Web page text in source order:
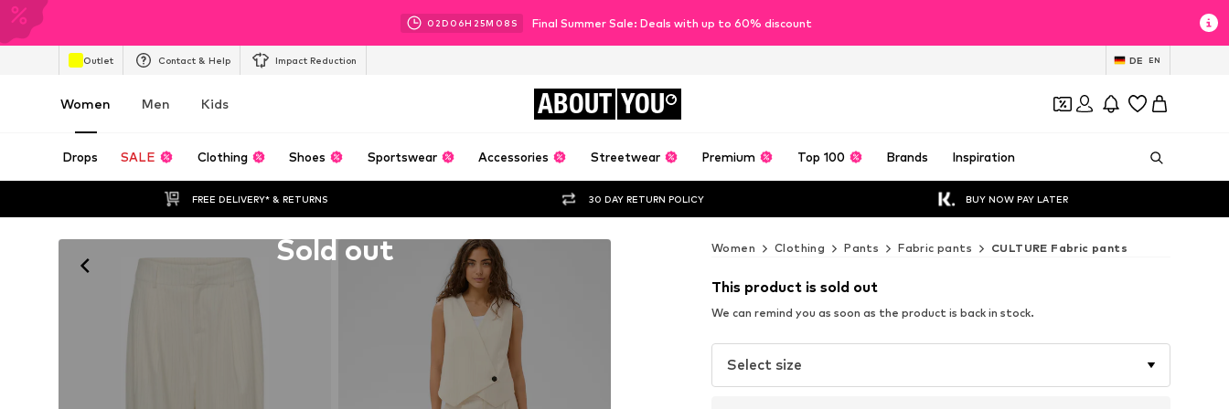
02D 06H 25M 07 S Final Summer Sale: Deals with up to 60% discount
Outlet Contact & Help Impact Reduction DE EN
Women Men Kids ABOUT YOU
Drops SALE Clothing Shoes Sportswear Accessories Streetwear Premium Top 100 Brands Inspiration
FREE DELIVERY* & RETURNS 30 DAY RETURN POLICY BUY NOW PAY LATER
Sold out Women Clothing Pants Fabric pants CULTURE Fabric pants
This product is sold out
We can remind you as soon as the product is back in stock.
Select size